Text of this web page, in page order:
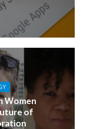
Women
of